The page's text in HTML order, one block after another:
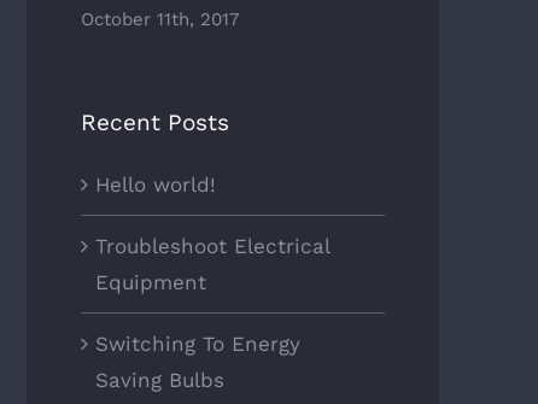
October 11th, 2017
Recent Posts
Hello world!
Troubleshoot Electrical
Equipment
Switching To Energy
Saving Bulbs